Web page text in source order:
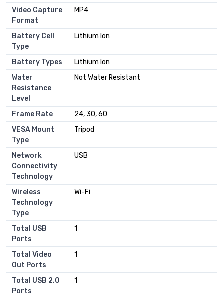
Video Capture
Format
MP4
Battery Cell
Type
Lithium Ion
Battery Types
Lithium Ion
Water
Resistance
Level
Not Water Resistant
Frame Rate
24, 30, 60
VESA Mount
Type
Tripod
Network
Connectivity
Technology
USB
Wireless
Technology
Type
Wi-Fi
Total USB
Ports
1
Total Video
Out Ports
1
Total USB 2.0
Ports
1